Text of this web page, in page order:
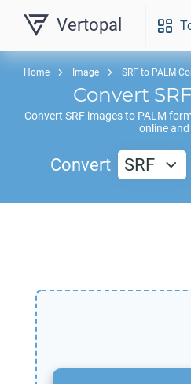
Vertopal
Home Image SRF to PALM
Convert SRF
Convert SRFimages to PALM
online and
Convert SRF